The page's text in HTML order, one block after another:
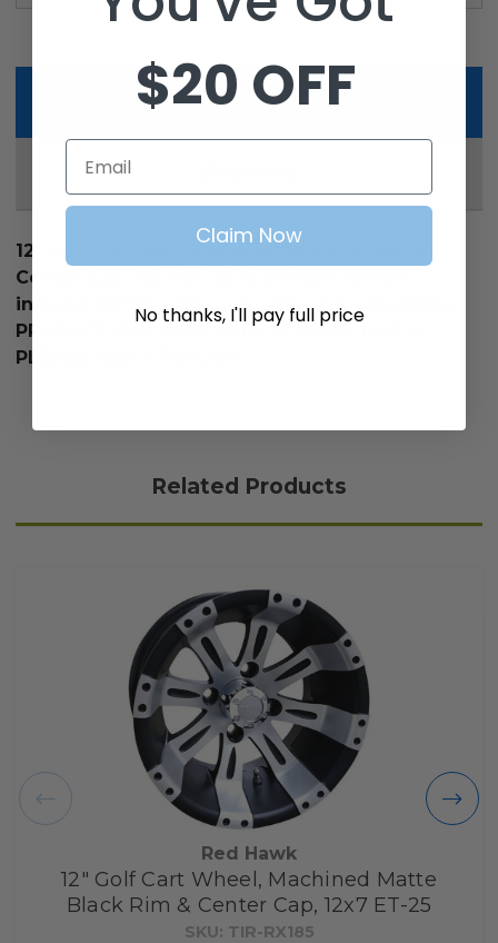
Description
12" Golf Cart Rim, Machined/Black Wheel &
Center Cap, 12x7 ET-25 Aluminum wheels
include center caps. Lug nuts sold separately.
PRODUCT INCLUDES 1 RIM, IF YOU'D LIKE 4
PLEASE ADD 4 TO CART.
Related Products
Red Hawk
12" Golf Cart Wheel, Machined Matte
Black Rim & Center Cap, 12x7 ET-25
SKU: TIR-RX185
$20 OFF
Email
Claim Now
No thanks, I'll pay full price